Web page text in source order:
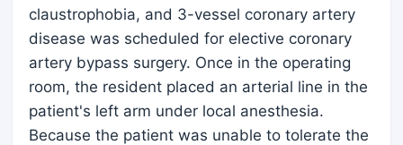
claustrophobia, and 3-vessel coronary artery
disease was scheduled for elective coronary
artery bypass surgery. Once in the operating
room, the resident placed an arterial line in the
patient's left arm under local anesthesia.
Because the patient was unable to tolerate the